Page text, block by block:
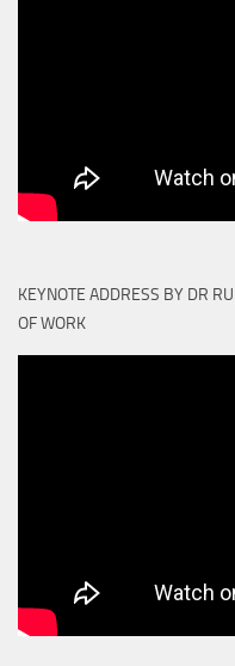
KEYNOTE ADDRESS BY DR
OF WORK